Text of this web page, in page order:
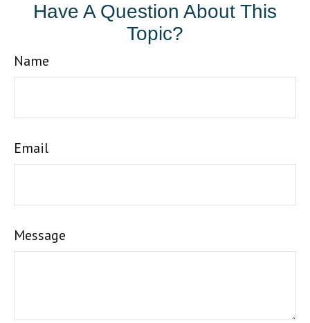
Have A Question About This
Topic?
Name
Email
Message